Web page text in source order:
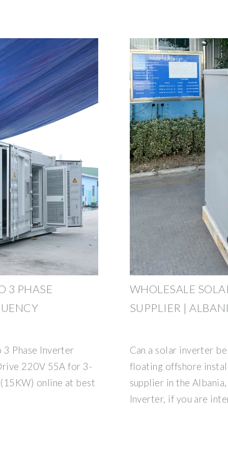
3 PHASE
3 Phase Inverter
220V 55A for 3-
online at best
WHOLESALE
SUPPLIER |
Can a solar inverter
floating offshore
supplier in the
Inverter, if you are